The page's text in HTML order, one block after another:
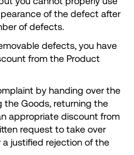
of the defect after
of defects.
defects, you have
from the Product
by handing over the
the Goods, returning the
appropriate discount from
request to take over
justified rejection of the